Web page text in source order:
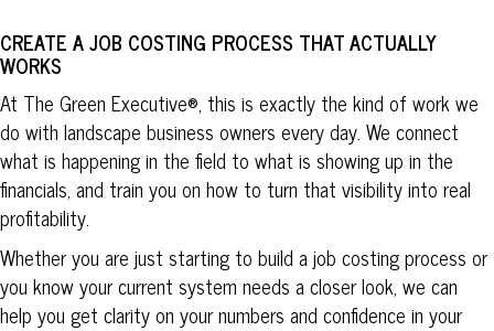
CREATE A JOB COSTING PROCESS THAT ACTUALLY
WORKS
At The Green Executive®, this is exactly the kind of work we
do with landscape business owners every day. We connect
what is happening in the field to what is showing up in the
financials, and train you on how to turn that visibility into real
profitability.
Whether you are just starting to build a job costing process or
you know your current system needs a closer look, we can
help you get clarity on your numbers and confidence in your